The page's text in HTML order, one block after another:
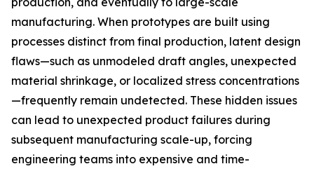
manufacturing. When prototypes are built using
processes distinct from final production, latent design
flaws—such as unmodeled draft angles, unexpected
material shrinkage, or localized stress concentrations
—frequently remain undetected. These hidden issues
can lead to unexpected product failures during
subsequent manufacturing scale-up, forcing
engineering teams into expensive and time-